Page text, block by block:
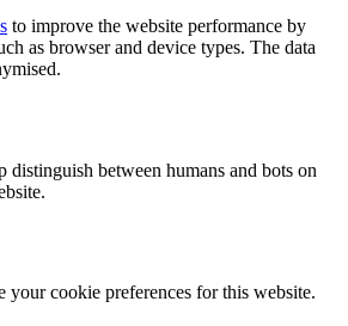
to improve the website performance by
as browser and device types. The data
distinguish between humans and bots on
your cookie preferences for this website.